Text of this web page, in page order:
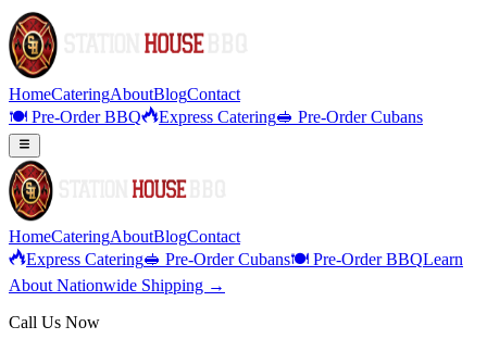
HomeCateringAboutBlogContact
🍽️ Pre-Order BBQ
Express Catering🥪 Pre-Order Cubans
HomeCateringAboutBlogContact
Express Catering🥪 Pre-Order Cubans🍽️ Pre-Order BBQLearn
About Nationwide Shipping →
Call Us Now